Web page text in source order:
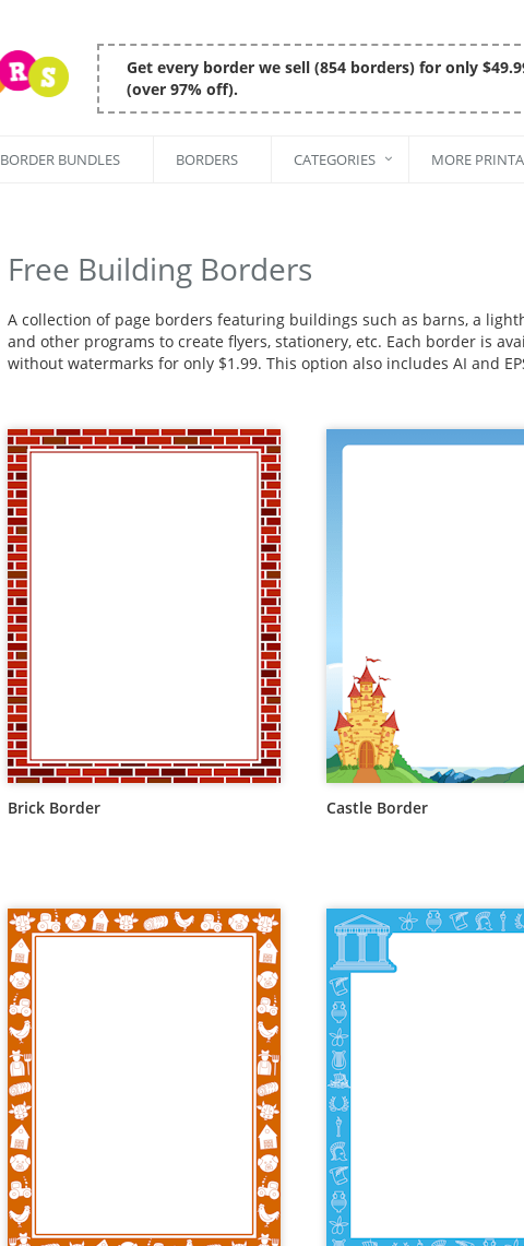
Get every border we sell (854 borders) for only
(over 97% off).
BORDER BUNDLES BORDERS CATEGORIES MORE
Free Building Borders
A collection of page borders featuring buildings such as barns, a
and other programs to create flyers, stationery, etc. Each border is
without watermarks for only $1.99. This option also includes AI and
Brick Border Castle Border